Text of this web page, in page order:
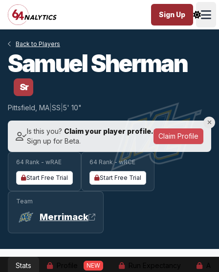
Sign Up
Back to Players
Samuel Sherman
Sr
Pittsfield, MA SS 5' 10"
Is this you? Claim your player profile.
Sign up for Beta.
Claim Profile
64 Rank - wRAE
Start Free Trial
64 Rank - wRCE
Start Free Trial
Team
Merrimack
Stats NEW